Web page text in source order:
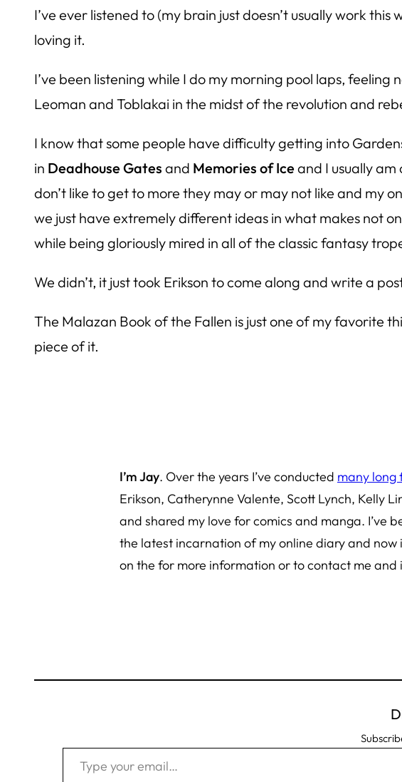
I’ve ever listened to (my brain just doesn’t usually work
loving it.
I’ve been listening while I do my morning pool laps,
Leoman and Toblakai in the midst of the revolution and
I know that some people have difficulty getting into
in Deadhouse Gates and Memories of Ice and I usually
don’t like to get to more they may or may not like and my
we just have extremely different ideas in what makes not
while being gloriously mired in all of the classic fantasy
We didn’t, it just took Erikson to come along and write a
The Malazan Book of the Fallen is just one of my favorite
piece of it.
I’m Jay. Over the years I’ve conducted many long
Erikson, Catherynne Valente, Scott Lynch, Kelly
and shared my love for comics and manga. I’ve
the latest incarnation of my online diary and now
on the for more information or to contact me and
Type your email…